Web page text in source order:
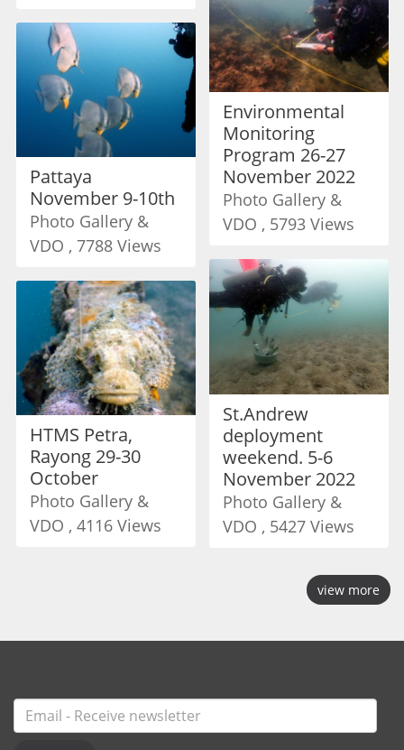
Environmental
Monitoring
Program 26-27
November 2022
Photo Gallery &
VDO , 5793 Views
Pattaya
November 9-10th
Photo Gallery &
VDO , 7788 Views
St.Andrew
deployment
weekend. 5-6
November 2022
Photo Gallery &
VDO , 5427 Views
HTMS Petra,
Rayong 29-30
October
Photo Gallery &
VDO , 4116 Views
view more